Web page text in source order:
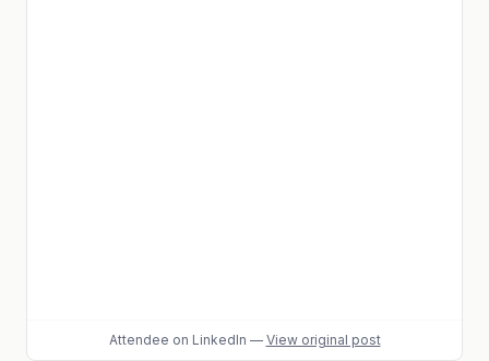
Attendee on LinkedIn — View original post